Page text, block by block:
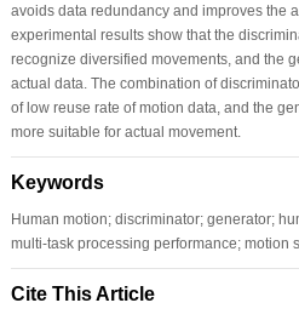
avoids data redundancy and improves the
experimental results show that the
recognize diversified movements, and the
actual data. The combination of
of low reuse rate of motion data, and the
more suitable for actual movement.
Keywords
Human motion; discriminator; generator;
multi-task processing performance; motion
Cite This Article